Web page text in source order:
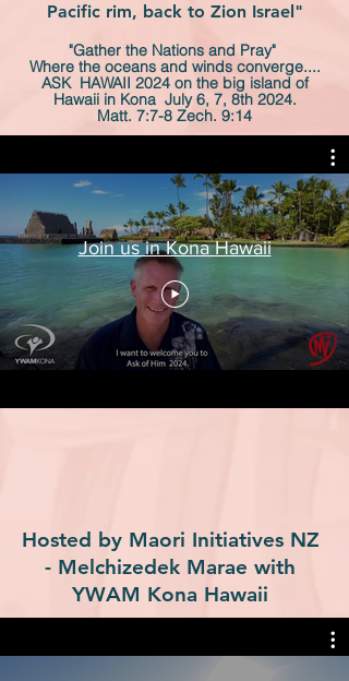
Pacific rim, back to Zion Israel"
"Gather the Nations and Pray"
Where the oceans and winds converge....
ASK HAWAII 2024 on the big island of
Hawaii in Kona July 6, 7, 8th 2024.
Matt. 7:7-8 Zech. 9:14
Join us in Kona Hawaii
Hosted by Maori Initiatives NZ
- Melchizedek Marae with
YWAM Kona Hawaii